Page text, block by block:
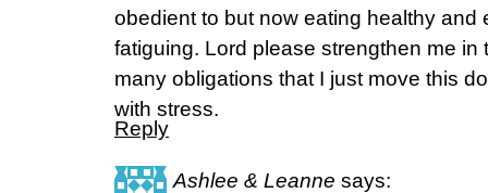
obedient to but now eating healthy and
fatiguing. Lord please strengthen me in
many obligations that I just move this
with stress.
Reply
Ashlee & Leanne says: